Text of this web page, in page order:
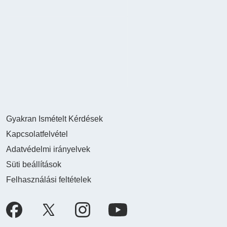
Gyakran Ismételt Kérdések
Kapcsolatfelvétel
Adatvédelmi irányelvek
Süti beállítások
Felhasználási feltételek